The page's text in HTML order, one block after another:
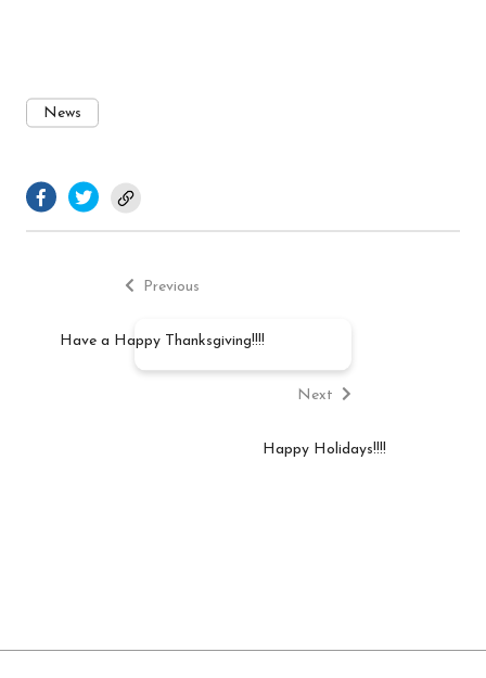
News
facebook.com
twitter.com
navigationPrevious
Have a Happy Thanksgiving!!!!
Next
Happy Holidays!!!!